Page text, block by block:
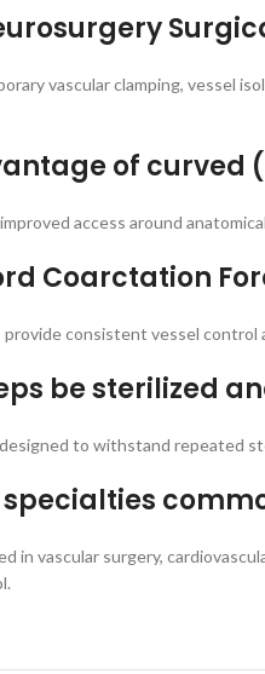
vascular clamping, vessel
of curved
access around
Coarctation
consistent vessel control
be sterilized
to withstand repeated
in vascular surgery,